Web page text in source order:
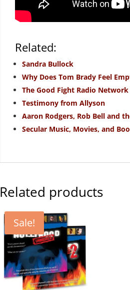
Related:
Sandra Bullock
Why Does Tom Brady Feel
The Good Fight Radio Network
Testimony from Allyson
Aaron Rodgers, Rob Bell and
Secular Music, Movies, and
Related products
Sale!